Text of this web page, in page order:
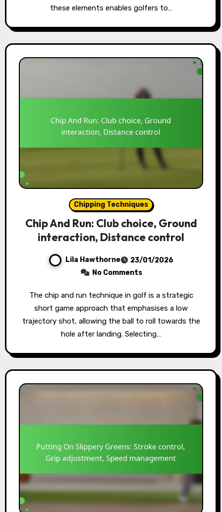
these elements enables golfers to…
Chipping Techniques
Chip And Run: Club choice, Ground
interaction, Distance control
Lila Hawthorne
23/01/2026
No Comments
The chip and run technique in golf is a strategic
short game approach that emphasises a low
trajectory shot, allowing the ball to roll towards the
hole after landing. Selecting…